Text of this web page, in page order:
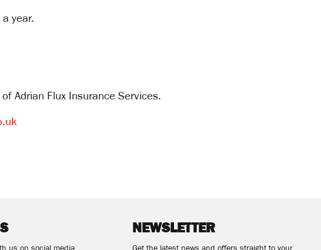
year.
Adrian Flux Insurance Services.
NEWSLETTER